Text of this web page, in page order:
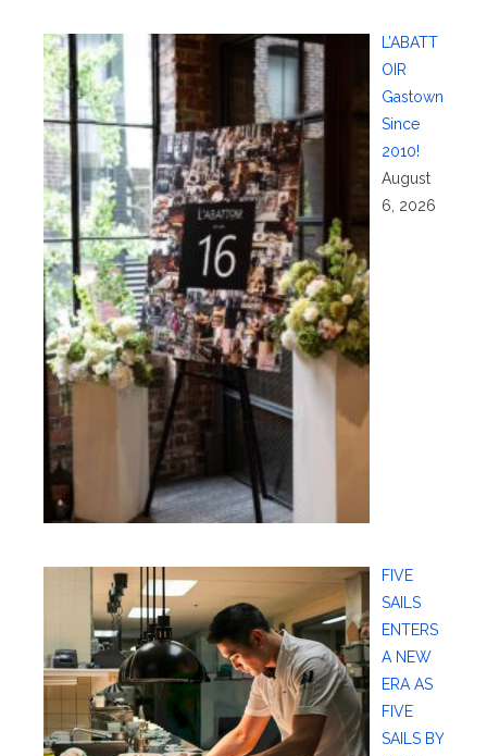
L’ABATT
OIR
Gastown
Since
2010!
August
6, 2026
FIVE
SAILS
ENTERS
A NEW
ERA AS
FIVE
SAILS BY